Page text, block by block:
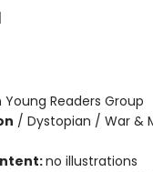
Young Readers Group
/ Dystopian / War &
no illustrations